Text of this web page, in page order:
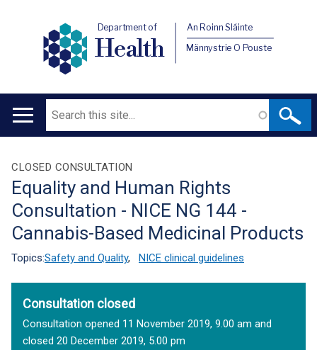
Department of
Health
An Roinn Sláinte
Männystrie O Pouste
Main
Search
Translation
help
CLOSED CONSULTATION
Equality and Human Rights
Consultation - NICE NG 144 -
Cannabis-Based Medicinal Products
Topics:Safety and Quality, NICE clinical guidelines
Consultation closed
Consultation opened 11 November 2019, 9.00 am and
closed 20 December 2019, 5.00 pm